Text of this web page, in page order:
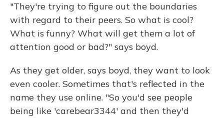
"They're trying to figure out the boundaries
with regard to their peers. So what is cool?
What is funny? What will get them a lot of
attention good or bad?" says boyd.
As they get older, says boyd, they want to look
even cooler. Sometimes that's reflected in the
name they use online. "So you'd see people
being like 'carebear3344' and then they'd